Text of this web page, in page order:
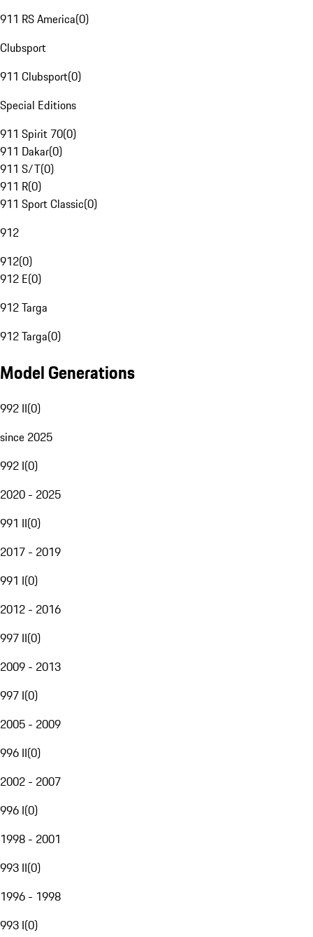
911 RS America(0)
Clubsport
911 Clubsport(0)
Special Editions
911 Spirit 70(0)
911 Dakar(0)
911 S/T(0)
911 R(0)
911 Sport Classic(0)
912
912(0)
912 E(0)
912 Targa
912 Targa(0)
Model Generations
992 II(0)
since 2025
992 I(0)
2020 - 2025
991 II(0)
2017 - 2019
991 I(0)
2012 - 2016
997 II(0)
2009 - 2013
997 I(0)
2005 - 2009
996 II(0)
2002 - 2007
996 I(0)
1998 - 2001
993 II(0)
1996 - 1998
993 I(0)